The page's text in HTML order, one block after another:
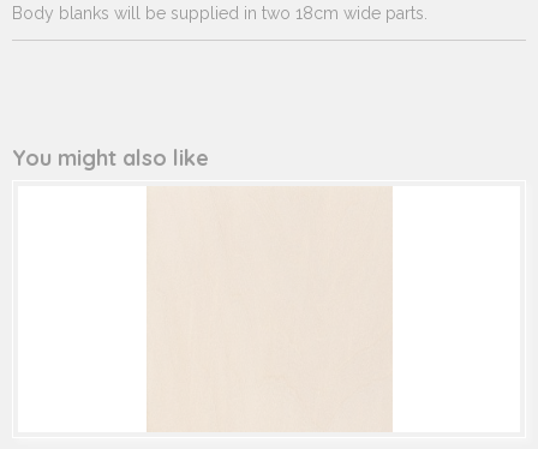
Body blanks will be supplied in two 18cm wide parts.
You might also like